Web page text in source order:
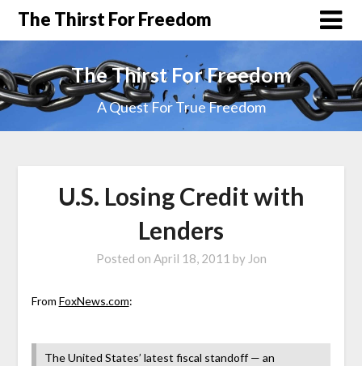
The Thirst For Freedom
The Thirst For Freedom
A Quest For True Freedom
U.S. Losing Credit with
Lenders
Posted on April 18, 2011 by Jon
From FoxNews.com:
The United States’ latest fiscal standoff — an